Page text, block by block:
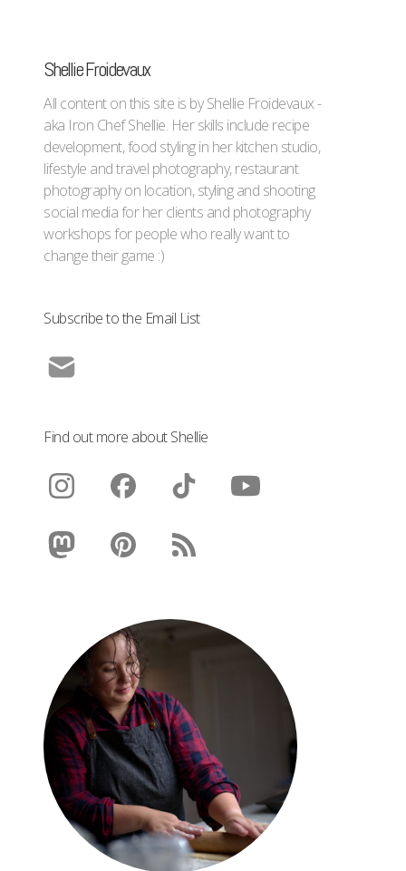
Shellie Froidevaux
All content on this site is by Shellie Froidevaux -
aka Iron Chef Shellie. Her skills include recipe
development, food styling in her kitchen studio,
lifestyle and travel photography, restaurant
photography on location, styling and shooting
social media for her clients and photography
workshops for people who really want to
change their game :)
Subscribe to the Email List
Find out more about Shellie